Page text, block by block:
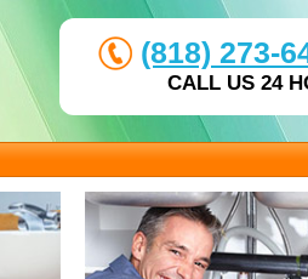
(818) 273-
CALL US 24